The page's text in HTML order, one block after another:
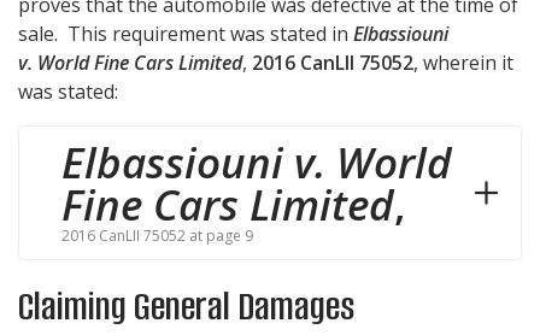
sale. This requirement was stated in Elbassiouni
v. World Fine Cars Limited, 2016 CanLII 75052, wherein it
was stated:
Elbassiouni v. World
Fine Cars Limited,
2016 CanLII 75052 at page 9
Claiming General Damages